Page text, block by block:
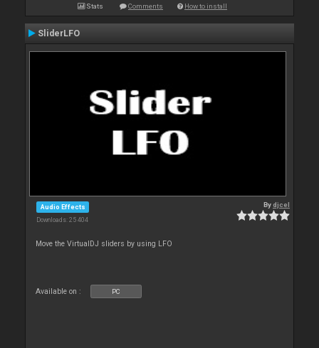
Stats Comments How to install
SliderLFO
Audio Effects
Downloads: 25 404
Bydjcel
Move the VirtualDJ sliders by using LFO
Available on : PC